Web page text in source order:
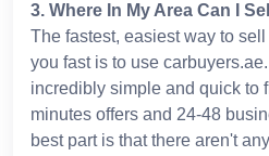
3. Where In My Area Can I
The fastest, easiest way to
you fast is to use
incredibly simple and quick to
minutes offers and 24-48
best part is that there aren't